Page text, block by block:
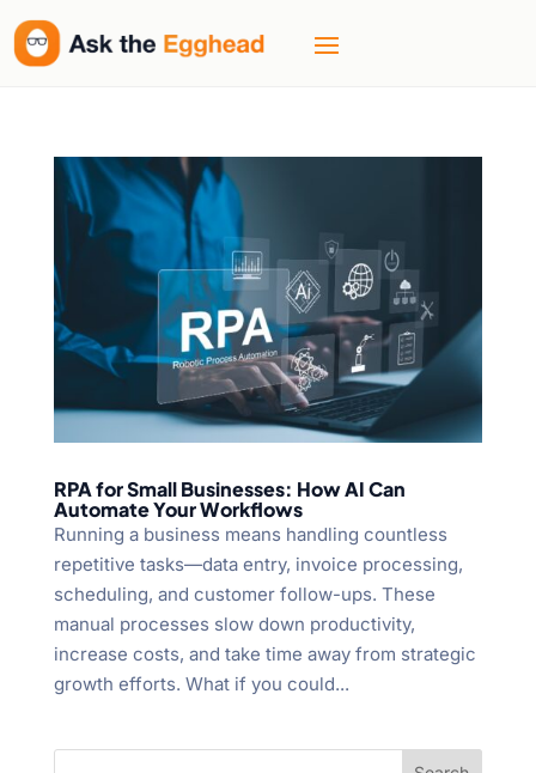
RPA for Small Businesses: How AI Can
Automate Your Workflows
Running a business means handling countless
repetitive tasks—data entry, invoice processing,
scheduling, and customer follow-ups. These
manual processes slow down productivity,
increase costs, and take time away from strategic
growth efforts. What if you could...